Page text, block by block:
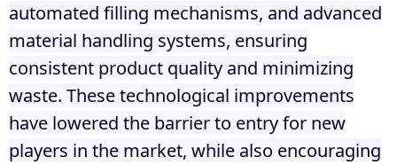
automated filling mechanisms, and advanced
material handling systems, ensuring
consistent product quality and minimizing
waste. These technological improvements
have lowered the barrier to entry for new
players in the market, while also encouraging